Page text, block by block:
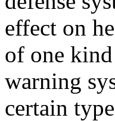
effect on
of one
warning
certain